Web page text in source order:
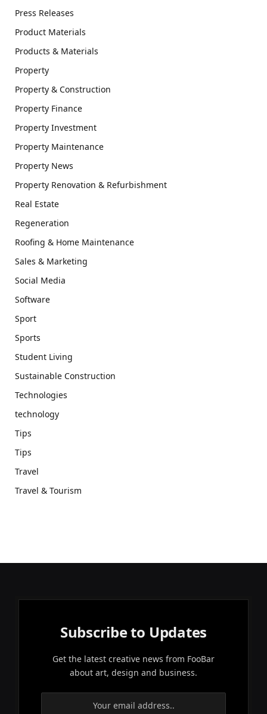
Press Releases
Product Materials
Products & Materials
Property
Property & Construction
Property Finance
Property Investment
Property Maintenance
Property News
Property Renovation & Refurbishment
Real Estate
Regeneration
Roofing & Home Maintenance
Sales & Marketing
Social Media
Software
Sport
Sports
Student Living
Sustainable Construction
Technologies
technology
Tips
Tips
Travel
Travel & Tourism
Subscribe to Updates
Get the latest creative news from FooBar
about art, design and business.